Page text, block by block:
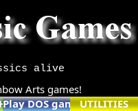
alive
Arts games!
Play DOS games online
UTILITIES